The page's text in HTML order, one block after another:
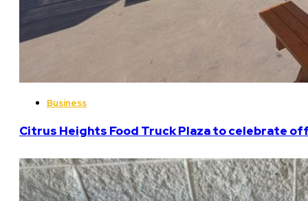
Business
Citrus Heights Food Truck Plaza to celebrate